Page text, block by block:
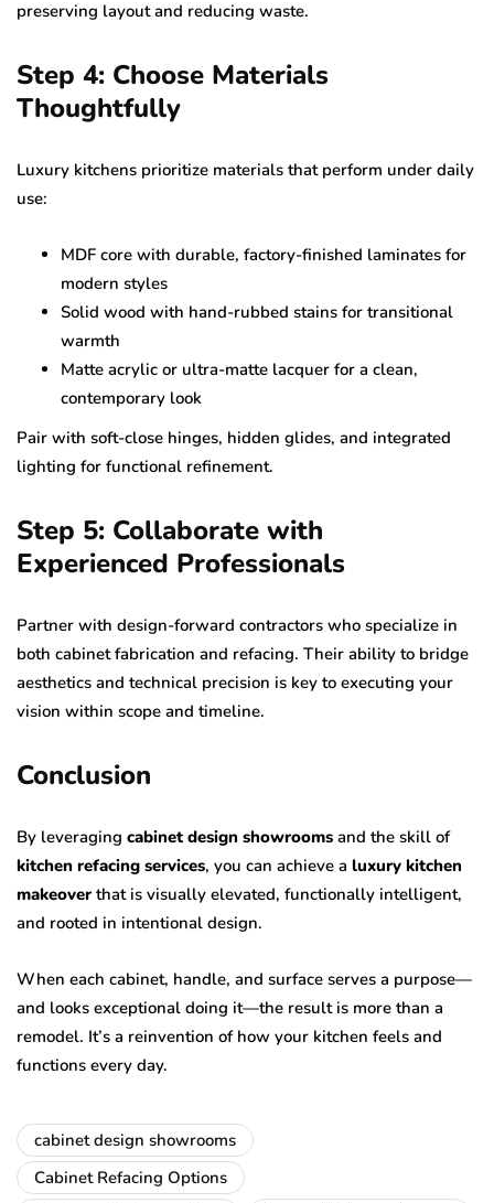
preserving layout and reducing waste.
Step 4: Choose Materials
Thoughtfully
Luxury kitchens prioritize materials that perform under daily
use:
MDF core with durable, factory-finished laminates for
modern styles
Solid wood with hand-rubbed stains for transitional
warmth
Matte acrylic or ultra-matte lacquer for a clean,
contemporary look
Pair with soft-close hinges, hidden glides, and integrated
lighting for functional refinement.
Step 5: Collaborate with
Experienced Professionals
Partner with design-forward contractors who specialize in
both cabinet fabrication and refacing. Their ability to bridge
aesthetics and technical precision is key to executing your
vision within scope and timeline.
Conclusion
By leveraging cabinet design showrooms and the skill of
kitchen refacing services, you can achieve a luxury kitchen
makeover that is visually elevated, functionally intelligent,
and rooted in intentional design.
When each cabinet, handle, and surface serves a purpose—
and looks exceptional doing it—the result is more than a
remodel. It’s a reinvention of how your kitchen feels and
functions every day.
cabinet design showrooms
Cabinet Refacing Options